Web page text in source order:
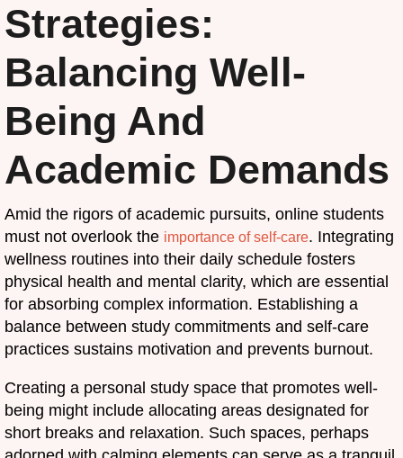
Strategies:
Balancing Well-
Being And
Academic Demands
Amid the rigors of academic pursuits, online students
must not overlook the importance of self-care. Integrating
wellness routines into their daily schedule fosters
physical health and mental clarity, which are essential
for absorbing complex information. Establishing a
balance between study commitments and self-care
practices sustains motivation and prevents burnout.
Creating a personal study space that promotes well-
being might include allocating areas designated for
short breaks and relaxation. Such spaces, perhaps